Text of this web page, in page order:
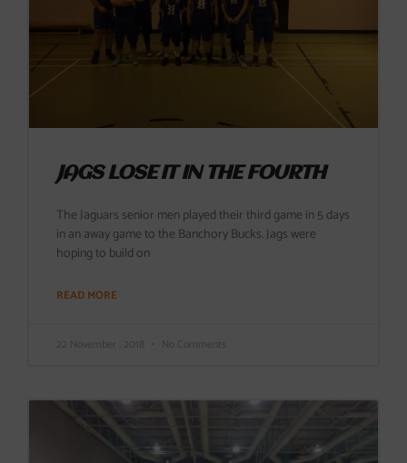
JAGS LOSE IT IN THE FOURTH
The Jaguars senior men played their third game in 5 days
in an away game to the Banchory Bucks. Jags were
hoping to build on
READ MORE
22 November , 2018 No Comments